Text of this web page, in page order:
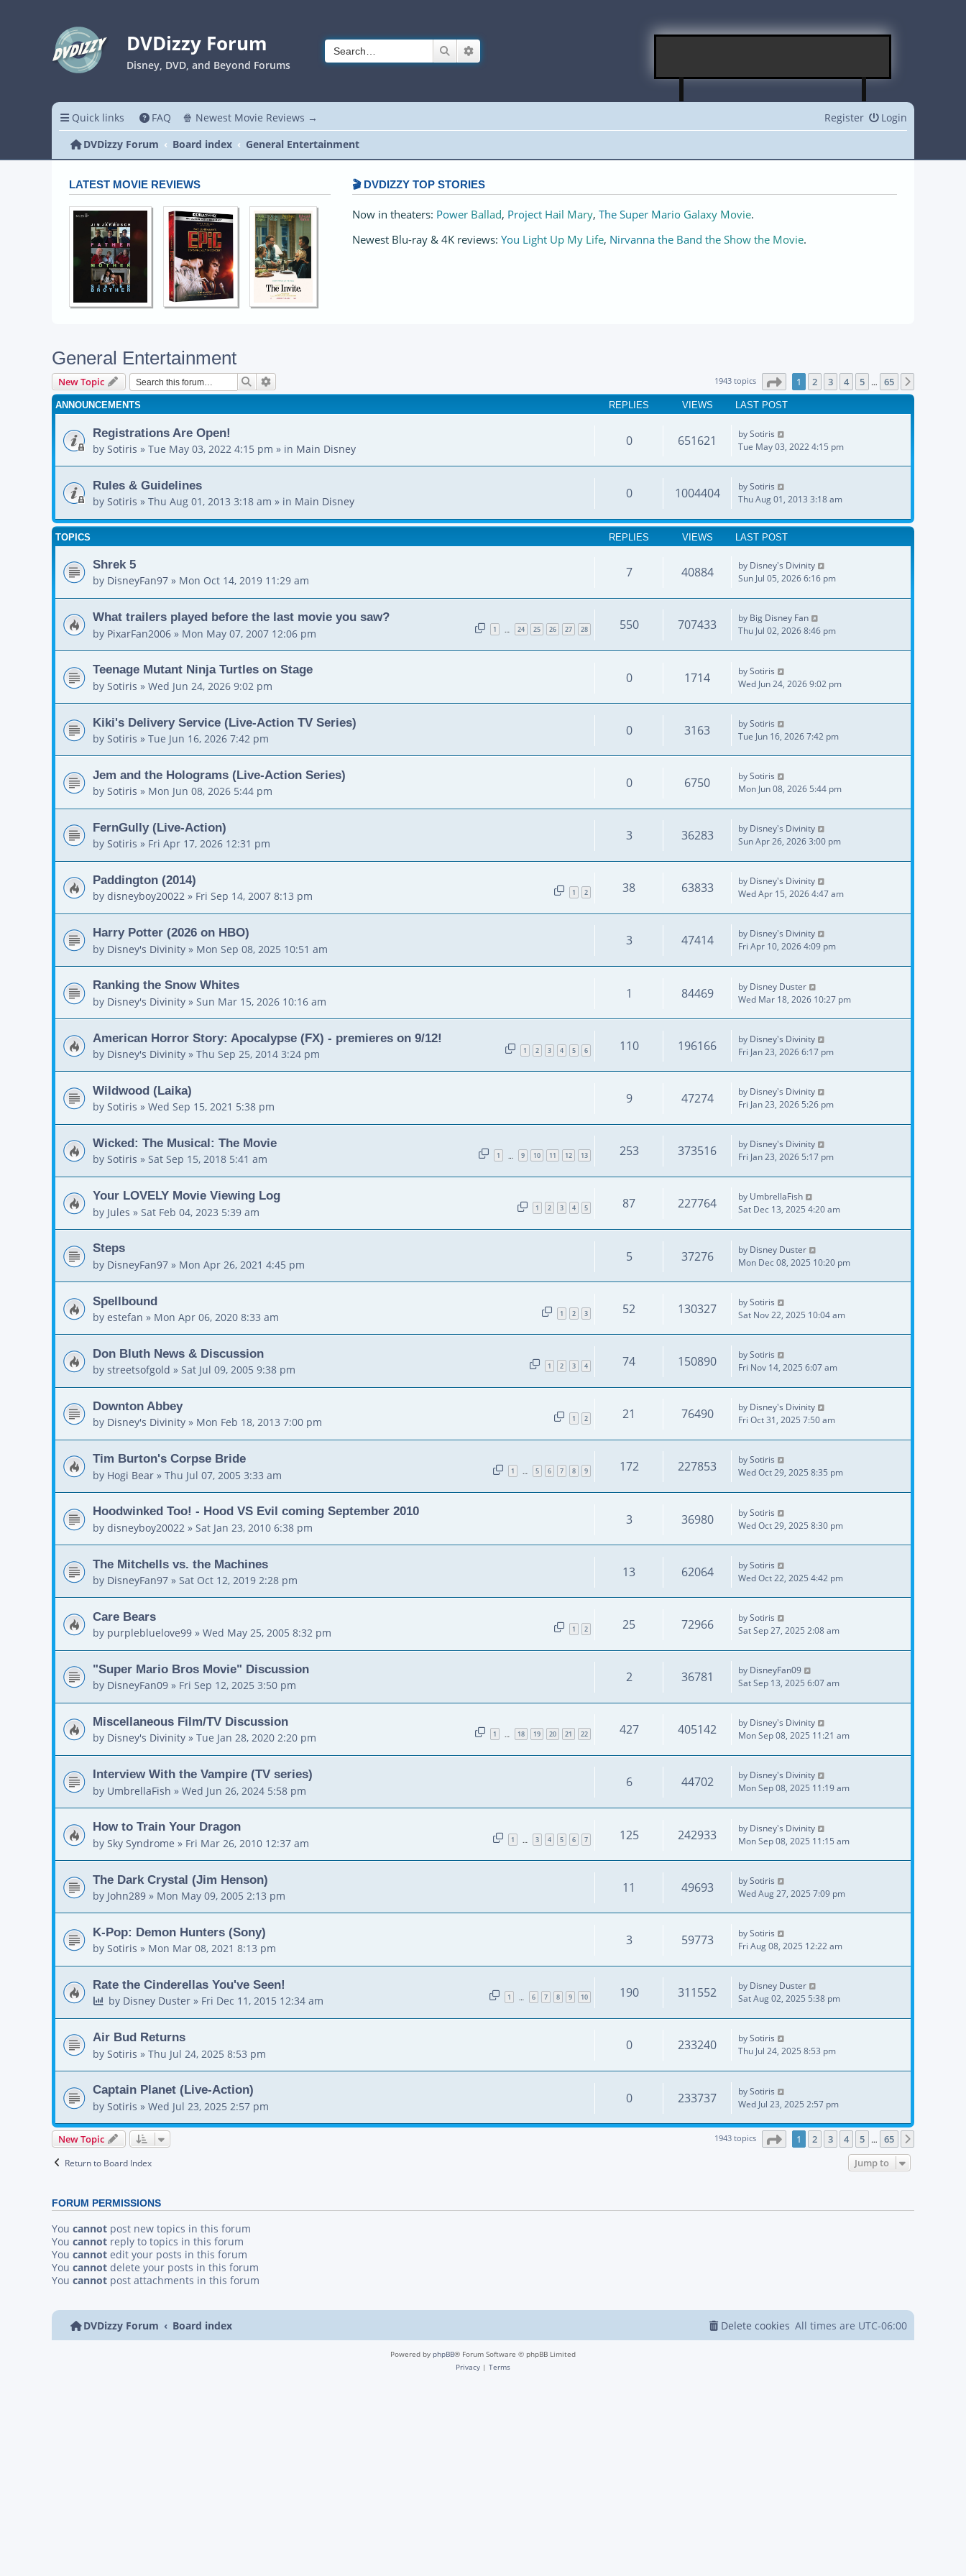
DVDizzy Forum
Disney, DVD, and Beyond Forums
Search
Quick links FAQ 🍿 Newest Movie Reviews → Login
Register
DVDizzy Forum
Board index General Entertainment
LATEST MOVIE REVIEWS 🎬 DVDIZZY TOP STORIES️️
Now in theaters: Power Ballad, Project Hail Mary, The Super Mario Galaxy Movie.
Newest Blu-ray & 4K reviews: You Light Up My Life, Nirvanna the Band the Show the Movie.
General Entertainment
New Topic Search 1943 topics Page of 65
1 2 3 4 5 … 65
ANNOUNCEMENTS REPLIES VIEWS LAST POST
Registrations Are Open!
by Sotiris » Tue May 03, 2022 4:15 pm » in Main Disney
0 651621 bySotiris
Tue May 03, 2022 4:15 pm
Rules & Guidelines
by Sotiris » Thu Aug 01, 2013 3:18 am » in Main Disney
0 1004404 bySotiris
Thu Aug 01, 2013 3:18 am
TOPICS REPLIES VIEWS LAST POST
Shrek 5
by DisneyFan97 » Mon Oct 14, 2019 11:29 am
7 40884 by Disney's Divinity
Sun Jul 05, 2026 6:16 pm
What trailers played before the last movie you saw?
by PixarFan2006 » Mon May 07, 2007 12:06 pm 1 … 24 25 26 27 28 550 707433 by Big Disney Fan
Thu Jul 02, 2026 8:46 pm
Teenage Mutant Ninja Turtles on Stage
by Sotiris » Wed Jun 24, 2026 9:02 pm
0 1714 bySotiris
Wed Jun 24, 2026 9:02 pm
Kiki's Delivery Service (Live-Action TV Series)
by Sotiris » Tue Jun 16, 2026 7:42 pm
0 3163 bySotiris
Tue Jun 16, 2026 7:42 pm
Jem and the Holograms (Live-Action Series)
by Sotiris » Mon Jun 08, 2026 5:44 pm
0 6750 bySotiris
Mon Jun 08, 2026 5:44 pm
FernGully (Live-Action)
by Sotiris » Fri Apr 17, 2026 12:31 pm
3 36283 by Disney's Divinity
Sun Apr 26, 2026 3:00 pm
Paddington (2014)
by disneyboy20022 » Fri Sep 14, 2007 8:13 pm 1 2 38 63833 by Disney's Divinity
Wed Apr 15, 2026 4:47 am
Harry Potter (2026 on HBO)
by Disney's Divinity » Mon Sep 08, 2025 10:51 am
3 47414 by Disney's Divinity
Fri Apr 10, 2026 4:09 pm
Ranking the Snow Whites
by Disney's Divinity » Sun Mar 15, 2026 10:16 am
1 84469 by Disney Duster
Wed Mar 18, 2026 10:27 pm
American Horror Story: Apocalypse (FX) - premieres on 9/12!
by Disney's Divinity » Thu Sep 25, 2014 3:24 pm 1 2 3 4 5 6 110 196166 by Disney's Divinity
Fri Jan 23, 2026 6:17 pm
Wildwood (Laika)
by Sotiris » Wed Sep 15, 2021 5:38 pm
9 47274 by Disney's Divinity
Fri Jan 23, 2026 5:26 pm
Wicked: The Musical: The Movie
by Sotiris » Sat Sep 15, 2018 5:41 am 1 … 9 10 11 12 13 253 373516 by Disney's Divinity
Fri Jan 23, 2026 5:17 pm
Your LOVELY Movie Viewing Log
by Jules » Sat Feb 04, 2023 5:39 am 1 2 3 4 5 87 227764 by UmbrellaFish
Sat Dec 13, 2025 4:20 am
Steps
by DisneyFan97 » Mon Apr 26, 2021 4:45 pm
5 37276 by Disney Duster
Mon Dec 08, 2025 10:20 pm
Spellbound
by estefan » Mon Apr 06, 2020 8:33 am 1 2 3 52 130327 bySotiris
Sat Nov 22, 2025 10:04 am
Don Bluth News & Discussion
by streetsofgold » Sat Jul 09, 2005 9:38 pm 1 2 3 4 74 150890 bySotiris
Fri Nov 14, 2025 6:07 am
Downton Abbey
by Disney's Divinity » Mon Feb 18, 2013 7:00 pm 1 2 21 76490 by Disney's Divinity
Fri Oct 31, 2025 7:50 am
Tim Burton's Corpse Bride
by Hogi Bear » Thu Jul 07, 2005 3:33 am 1 … 5 6 7 8 9 172 227853 bySotiris
Wed Oct 29, 2025 8:35 pm
Hoodwinked Too! - Hood VS Evil coming September 2010
by disneyboy20022 » Sat Jan 23, 2010 6:38 pm
3 36980 bySotiris
Wed Oct 29, 2025 8:30 pm
The Mitchells vs. the Machines
by DisneyFan97 » Sat Oct 12, 2019 2:28 pm
13 62064 bySotiris
Wed Oct 22, 2025 4:42 pm
Care Bears
by purplebluelove99 » Wed May 25, 2005 8:32 pm 1 2 25 72966 bySotiris
Sat Sep 27, 2025 2:08 am
"Super Mario Bros Movie" Discussion
by DisneyFan09 » Fri Sep 12, 2025 3:50 pm
2 36781 by DisneyFan09
Sat Sep 13, 2025 6:07 am
Miscellaneous Film/TV Discussion
by Disney's Divinity » Tue Jan 28, 2020 2:20 pm 1 … 18 19 20 21 22 427 405142 by Disney's Divinity
Mon Sep 08, 2025 11:21 am
Interview With the Vampire (TV series)
by UmbrellaFish » Wed Jun 26, 2024 5:58 pm
6 44702 by Disney's Divinity
Mon Sep 08, 2025 11:19 am
How to Train Your Dragon
by Sky Syndrome » Fri Mar 26, 2010 12:37 am 1 3 4 5 6 7 125 242933 by Disney's Divinity
Mon Sep 08, 2025 11:15 am
The Dark Crystal (Jim Henson)
by John289 » Mon May 09, 2005 2:13 pm
11 49693 bySotiris
Wed Aug 27, 2025 7:09 pm
K-Pop: Demon Hunters (Sony)
by Sotiris » Mon Mar 08, 2021 8:13 pm
3 59773 bySotiris
Fri Aug 08, 2025 12:22 am
Rate the Cinderellas You've Seen!
by Disney Duster» Fri Dec 11, 2015 12:34 am 1 … 6 7 8 9 10 190 311552 by Disney Duster
Sat Aug 02, 2025 5:38 pm
Air Bud Returns
by Sotiris » Thu Jul 24, 2025 8:53 pm
0 233240 bySotiris
Thu Jul 24, 2025 8:53 pm
Captain Planet (Live-Action)
by Sotiris » Wed Jul 23, 2025 2:57 pm
0 233737 bySotiris
Wed Jul 23, 2025 2:57 pm
New Topic 1943 topics Page of 65
1 2 3 4 5 … 65
Return to Board Index Jump to
FORUM PERMISSIONS
You cannot post new topics in this forum
You cannot reply to topics in this forum
You cannot edit your posts in this forum
You cannot delete your posts in this forum
You cannot post attachments in this forum
DVDizzy Forum Board index All times are UTC-06:00
Delete cookies
Powered by phpBB® Forum Software © phpBB Limited
Privacy | Terms